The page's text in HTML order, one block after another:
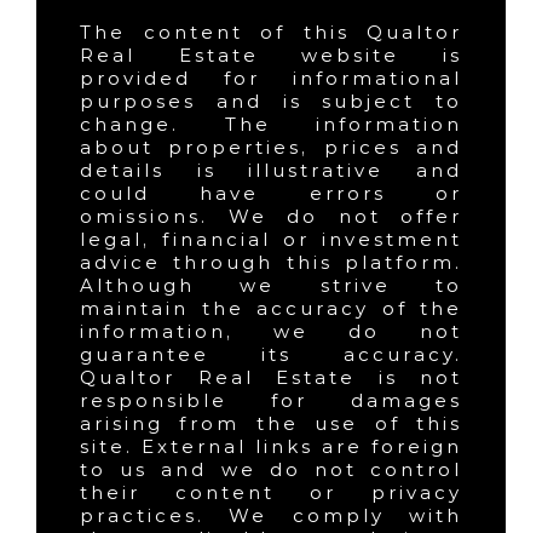
The content of this Qualtor
Real Estate website is
provided for informational
purposes and is subject to
change. The information
about properties, prices and
details is illustrative and
could have errors or
omissions. We do not offer
legal, financial or investment
advice through this platform.
Although we strive to
maintain the accuracy of the
information, we do not
guarantee its accuracy.
Qualtor Real Estate is not
responsible for damages
arising from the use of this
site. External links are foreign
to us and we do not control
their content or privacy
practices. We comply with